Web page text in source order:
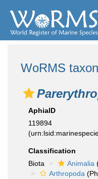
WoRMS
AphiaID
119894
Classification
Biota
Animalia
Arthropoda